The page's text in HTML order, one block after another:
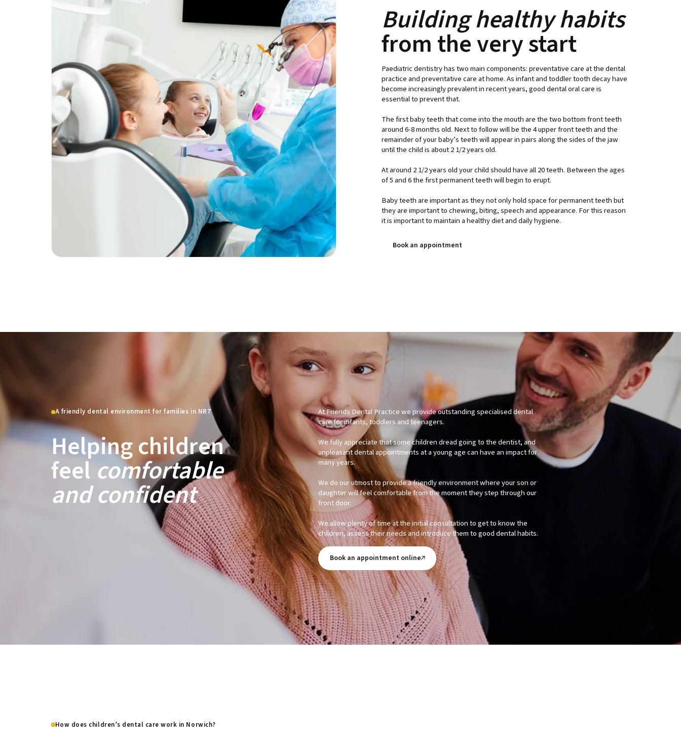
Building healthy habits
from the very start
Paediatric dentistry has two main components: preventative care at the dental
practice and preventative care at home. As infant and toddler tooth decay have
become increasingly prevalent in recent years, good dental oral care is
essential to prevent that.
The first baby teeth that come into the mouth are the two bottom front teeth
around 6-8 months old. Next to follow will be the 4 upper front teeth and the
remainder of your baby’s teeth will appear in pairs along the sides of the jaw
until the child is about 2 1/2 years old.
At around 2 1/2 years old your child should have all 20 teeth. Between the ages
of 5 and 6 the first permanent teeth will begin to erupt.
Baby teeth are important as they not only hold space for permanent teeth but
they are important to chewing, biting, speech and appearance. For this reason
it is important to maintain a healthy diet and daily hygiene.
Book an appointment
A friendly dental environment for families in NR7
Helping children
feel comfortable
and confident
At Friends Dental Practice we provide outstanding specialised dental
care for infants, toddlers and teenagers.
We fully appreciate that some children dread going to the dentist, and
unpleasant dental appointments at a young age can have an impact for
many years.
We do our utmost to provide a friendly environment where your son or
daughter will feel comfortable from the moment they step through our
front door.
We allow plenty of time at the initial consultation to get to know the
children, assess their needs and introduce them to good dental habits.
Book an appointment online
How does children’s dental care work in Norwich?